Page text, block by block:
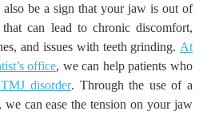
be a sign that your jaw is out of
that can lead to chronic discomfort,
and issues with teeth grinding. At
office, we can help patients who
disorder. Through the use of a
we can ease the tension on your jaw